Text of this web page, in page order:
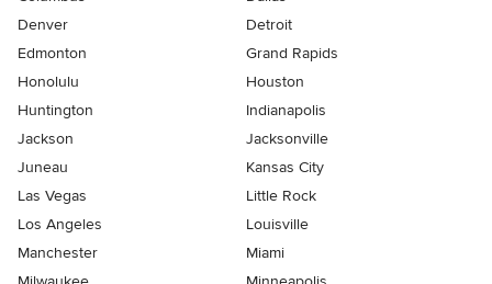
Denver
Detroit
Edmonton
Grand Rapids
Honolulu
Houston
Huntington
Indianapolis
Jackson
Jacksonville
Juneau
Kansas City
Las Vegas
Little Rock
Los Angeles
Louisville
Manchester
Miami